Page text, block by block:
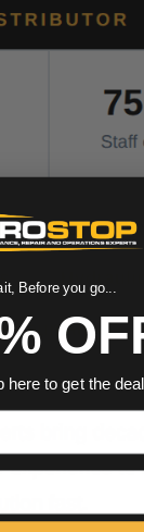
Before you go...
here to get the